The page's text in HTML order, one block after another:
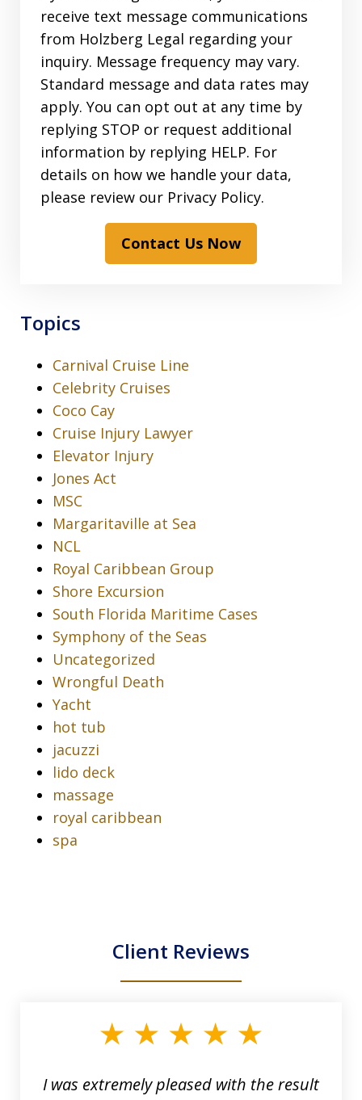
receive text message communications
from Holzberg Legal regarding your
inquiry. Message frequency may vary.
Standard message and data rates may
apply. You can opt out at any time by
replying STOP or request additional
information by replying HELP. For
details on how we handle your data,
please review our Privacy Policy.
Contact Us Now
Topics
Carnival Cruise Line
Celebrity Cruises
Coco Cay
Cruise Injury Lawyer
Elevator Injury
Jones Act
MSC
Margaritaville at Sea
NCL
Royal Caribbean Group
Shore Excursion
South Florida Maritime Cases
Symphony of the Seas
Uncategorized
Wrongful Death
Yacht
hot tub
jacuzzi
lido deck
massage
royal caribbean
spa
Client Reviews
I was extremely pleased with the result